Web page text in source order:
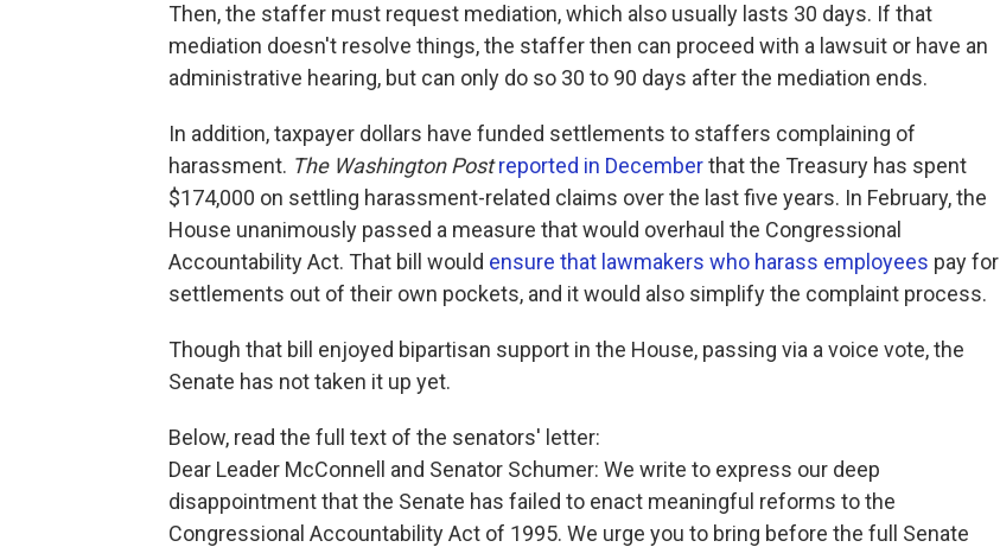
Then, the staffer must request mediation, which also usually lasts 30 days. If that
mediation doesn't resolve things, the staffer then can proceed with a lawsuit or have an
administrative hearing, but can only do so 30 to 90 days after the mediation ends.
In addition, taxpayer dollars have funded settlements to staffers complaining of
harassment. The Washington Post reported in Decemberthat the Treasury has spent
$174,000 on settling harassment-related claims over the last five years. In February, the
House unanimously passed a measure that would overhaul the Congressional
Accountability Act. That bill would ensure that lawmakers who harass employees pay for
settlements out of their own pockets, and it would also simplify the complaint process.
Though that bill enjoyed bipartisan support in the House, passing via a voice vote, the
Senate has not taken it up yet.
Below, read the full text of the senators' letter:
Dear Leader McConnell and Senator Schumer: We write to express our deep
disappointment that the Senate has failed to enact meaningful reforms to the
Congressional Accountability Act of 1995. We urge you to bring before the full Senate